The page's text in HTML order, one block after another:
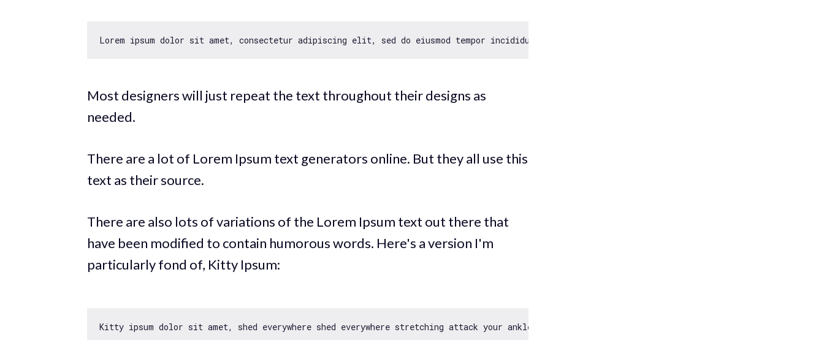
Lorem ipsum dolor sit amet, consectetur adipiscing elit, sed do eiusmod tempor incididunt ut labore et dolore magna aliqua. Ut enim ad minim
Most designers will just repeat the text throughout their designs as
needed.
There are a lot of Lorem Ipsum text generators online. But they all use this
text as their source.
There are also lots of variations of the Lorem Ipsum text out there that
have been modified to contain humorous words. Here's a version I'm
particularly fond of, Kitty Ipsum: